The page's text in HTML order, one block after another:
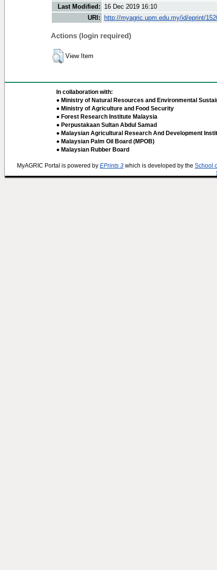
Last Modified:
16 Dec 2019 16:10
URI:
http://myagric.upm.edu.my/id/eprint/
Actions (login required)
View Item
In collaboration with:
● Ministry of Natural Resources and Environmental
● Ministry of Agriculture and Food Security
● Forest Research Institute Malaysia
● Perpustakaan Sultan Abdul Samad
● Malaysian Agricultural Research And Development
● Malaysian Palm Oil Board (MPOB)
● Malaysian Rubber Board
MyAGRIC Portal is powered by EPrints 3 which is developed by the School